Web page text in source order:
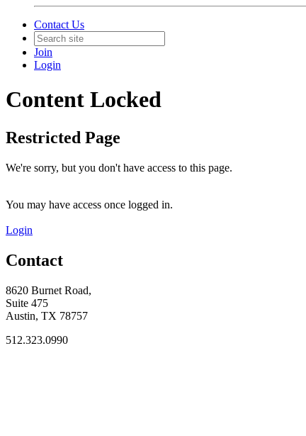
Contact Us
Join
Login
Content Locked
Restricted Page
We're sorry, but you don't have access to this page.
You may have access once logged in.
Login
Contact
8620 Burnet Road,
Suite 475
Austin, TX 78757
512.323.0990